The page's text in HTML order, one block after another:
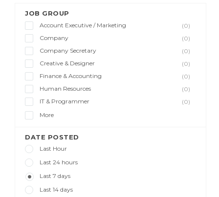
JOB GROUP
Account Executive / Marketing
(0)
Company
(0)
Company Secretary
(0)
Creative & Designer
(0)
Finance & Accounting
(0)
Human Resources
(0)
IT & Programmer
(0)
More
DATE POSTED
Last Hour
Last 24 hours
Last 7 days
Last 14 days